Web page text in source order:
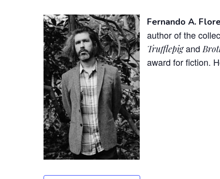
Fernando A.
author of the
Trufflepigand
award for fiction.